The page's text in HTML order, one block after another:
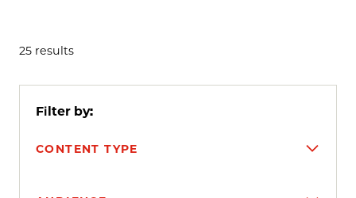
25 results
Filter by:
CONTENT TYPE